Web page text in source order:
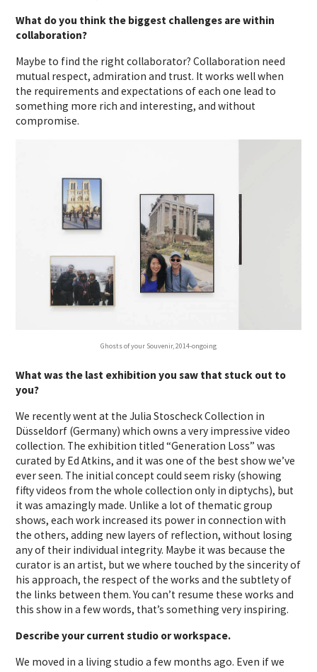
What do you think the biggest challenges are within
collaboration?
Maybe to find the right collaborator? Collaboration need
mutual respect, admiration and trust. It works well when
the requirements and expectations of each one lead to
something more rich and interesting, and without
compromise.
Ghosts of your Souvenir, 2014-ongoing
What was the last exhibition you saw that stuck out to
you?
We recently went at the Julia Stoscheck Collection in
Düsseldorf (Germany) which owns a very impressive video
collection. The exhibition titled “Generation Loss” was
curated by Ed Atkins, and it was one of the best show we’ve
ever seen. The initial concept could seem risky (showing
fifty videos from the whole collection only in diptychs), but
it was amazingly made. Unlike a lot of thematic group
shows, each work increased its power in connection with
the others, adding new layers of reflection, without losing
any of their individual integrity. Maybe it was because the
curator is an artist, but we where touched by the sincerity of
his approach, the respect of the works and the subtlety of
the links between them. You can’t resume these works and
this show in a few words, that’s something very inspiring.
Describe your current studio or workspace.
We moved in a living studio a few months ago. Even if we